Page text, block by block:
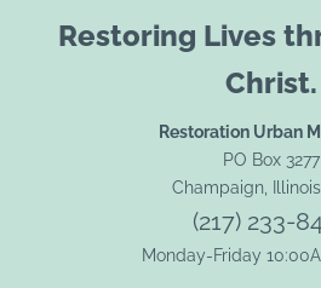
Restoring Lives
Christ.
Restoration Urban
PO Box 3277
Champaign,
(217) 233-
Monday-Friday